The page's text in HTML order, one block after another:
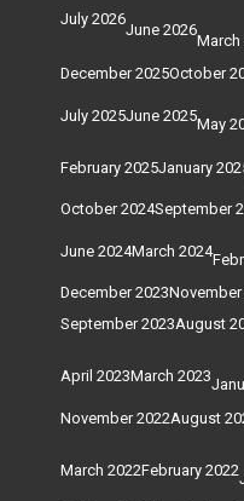
July 2026
June 2026
March
December 2025October
July 2025June 2025May
February 2025January
October 2024September
June 2024March 2024
December 2023November
September 2023August
April 2023March 2023
November 2022August
March 2022February 2022